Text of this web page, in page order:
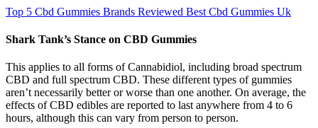
Top 5 Cbd Gummies Brands Reviewed Best Cbd Gummies Uk
Shark Tank’s Stance on CBD Gummies
This applies to all forms of Cannabidiol, including broad spectrum
CBD and full spectrum CBD. These different types of gummies
aren’t necessarily better or worse than one another. On average, the
effects of CBD edibles are reported to last anywhere from 4 to 6
hours, although this can vary from person to person.